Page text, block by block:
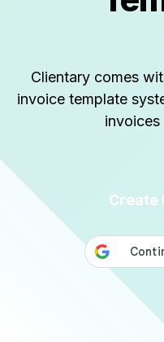
Clientary comes
invoice template
Create